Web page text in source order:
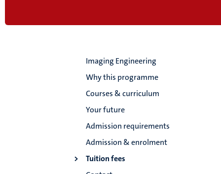
Imaging Engineering
Why this programme
Courses & curriculum
Your future
Admission requirements
Admission & enrolment
Tuition fees